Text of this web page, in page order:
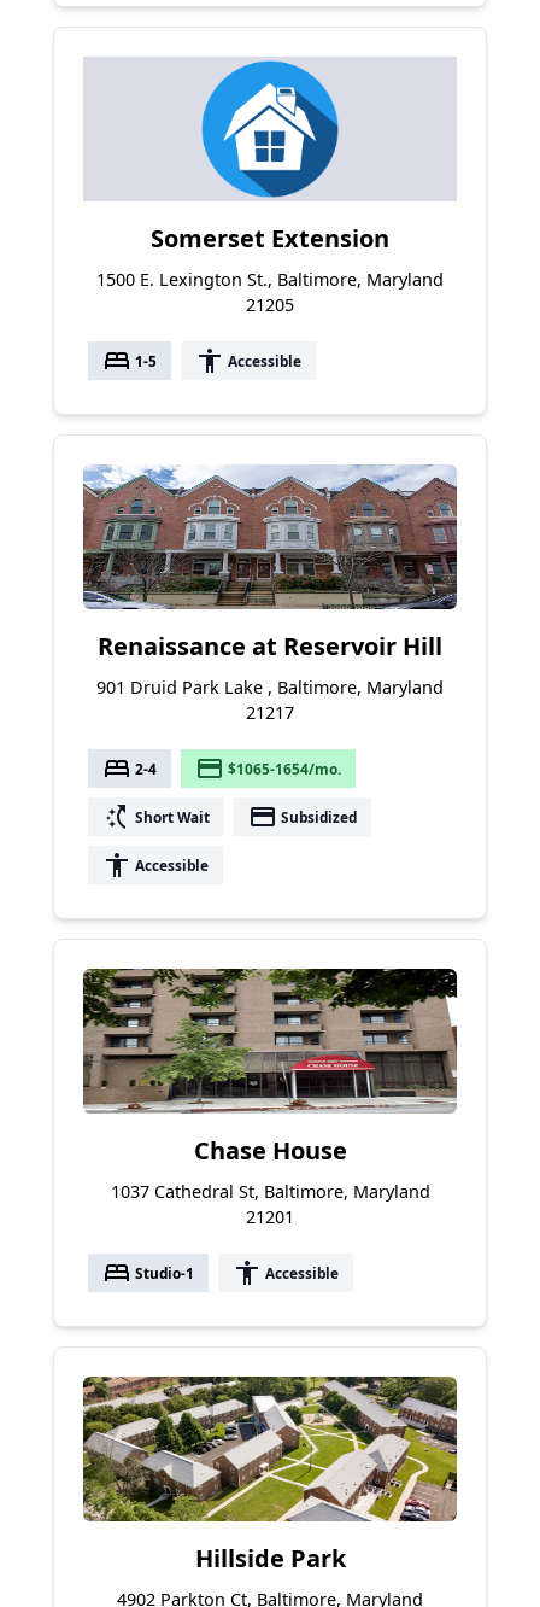
Somerset Extension
1500 E. Lexington St., Baltimore, Maryland
21205
bed 1-5 accessibility Accessible
Renaissance at Reservoir Hill
901 Druid Park Lake , Baltimore, Maryland
21217
bed 2-4 payment $1065-1654/mo.
switch_access_shortcut Short Wait payment Subsidized
accessibility Accessible
Chase House
1037 Cathedral St, Baltimore, Maryland
21201
bed Studio-1 accessibility Accessible
Hillside Park
4902 Parkton Ct, Baltimore, Maryland